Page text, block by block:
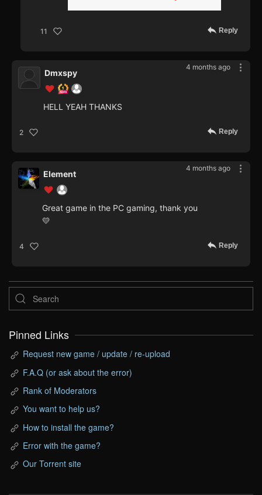
11 Reply
4 months ago
Dmxspy
HELL YEAH THANKS
2 Reply
4 months ago
Element
Great game in the PC gaming, thank you
💛
4 Reply
Pinned Links
Request new game / update / re-upload
F.A.Q (or ask about the error)
Rank of Moderators
You want to help us?
How to install the game?
Error with the game?
Our Torrent site